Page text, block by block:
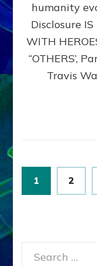
humanity
Disclosure
WITH
“OTHERS’,
Travis
Posts
Page
1 Page
2
Search